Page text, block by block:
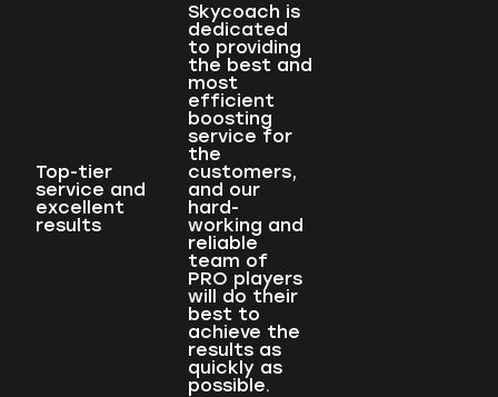
Top-tier
service and
excellent
results
Skycoach is
dedicated
to providing
the best and
most
efficient
boosting
service for
the
customers,
and our
hard-
working and
reliable
team of
PRO players
will do their
best to
achieve the
results as
quickly as
possible.